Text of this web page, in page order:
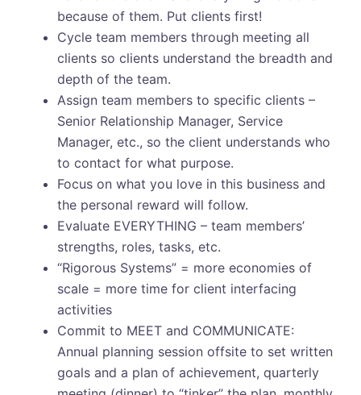
because of them. Put clients first!
Cycle team members through meeting all
clients so clients understand the breadth and
depth of the team.
Assign team members to specific clients –
Senior Relationship Manager, Service
Manager, etc., so the client understands who
to contact for what purpose.
Focus on what you love in this business and
the personal reward will follow.
Evaluate EVERYTHING – team members’
strengths, roles, tasks, etc.
“Rigorous Systems” = more economies of
scale = more time for client interfacing
activities
Commit to MEET and COMMUNICATE:
Annual planning session offsite to set written
goals and a plan of achievement, quarterly